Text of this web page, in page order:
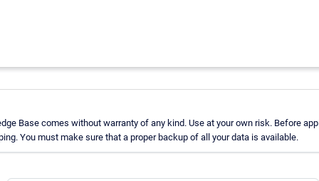
Base comes without warranty of any kind. Use at your own risk. Before
You must make sure that a proper backup of all your data is available.